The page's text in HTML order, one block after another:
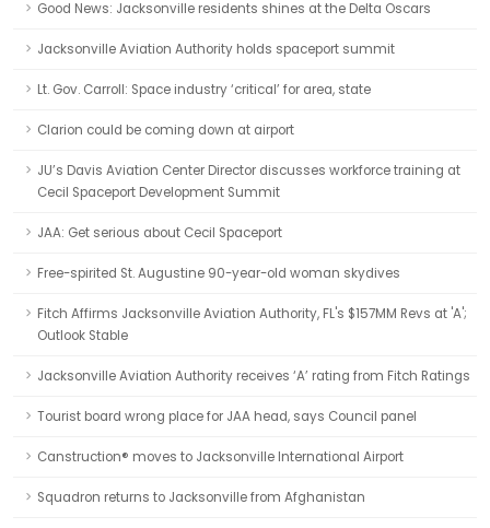
Good News: Jacksonville residents shines at the Delta Oscars
Jacksonville Aviation Authority holds spaceport summit
Lt. Gov. Carroll: Space industry ‘critical’ for area, state
Clarion could be coming down at airport
JU’s Davis Aviation Center Director discusses workforce training at
Cecil Spaceport Development Summit
JAA: Get serious about Cecil Spaceport
Free-spirited St. Augustine 90-year-old woman skydives
Fitch Affirms Jacksonville Aviation Authority, FL's $157MM Revs at 'A';
Outlook Stable
Jacksonville Aviation Authority receives ‘A’ rating from Fitch Ratings
Tourist board wrong place for JAA head, says Council panel
Canstruction® moves to Jacksonville International Airport
Squadron returns to Jacksonville from Afghanistan